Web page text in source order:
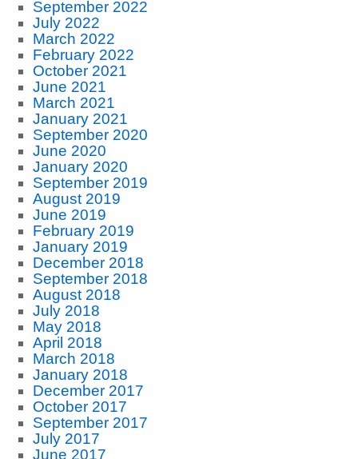
September 2022
July 2022
March 2022
February 2022
October 2021
June 2021
March 2021
January 2021
September 2020
June 2020
January 2020
September 2019
August 2019
June 2019
February 2019
January 2019
December 2018
September 2018
August 2018
July 2018
May 2018
April 2018
March 2018
January 2018
December 2017
October 2017
September 2017
July 2017
June 2017